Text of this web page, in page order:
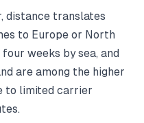
distance translates
to Europe or North
weeks by sea, and
are among the higher
to limited carrier